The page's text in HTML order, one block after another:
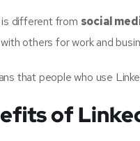
is different from social
others for work and
that people who use
of